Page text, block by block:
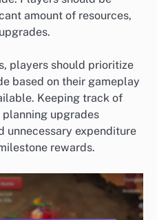
amount of resources,
players should prioritize
based on their gameplay
Keeping track of
upgrades
unnecessary expenditure
rewards.